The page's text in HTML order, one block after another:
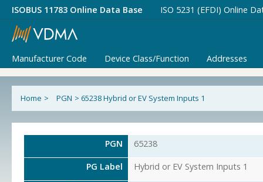
ISOBUS 11783 Online Data Base ISO 5231 (EFDI) Online
Manufacturer Code Device Class/Function Addresses
Home > PGN > 65238 Hybrid or EV System Inputs 1
PGN 65238
PG Label Hybrid or EV System Inputs 1